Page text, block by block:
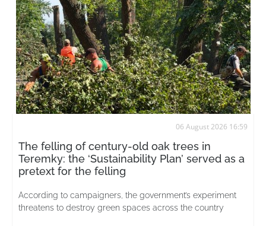
06 August 2026 16:59
The felling of century-old oak trees in
Teremky: the ‘Sustainability Plan’ served as a
pretext for the felling
According to campaigners, the government’s experiment
threatens to destroy green spaces across the country